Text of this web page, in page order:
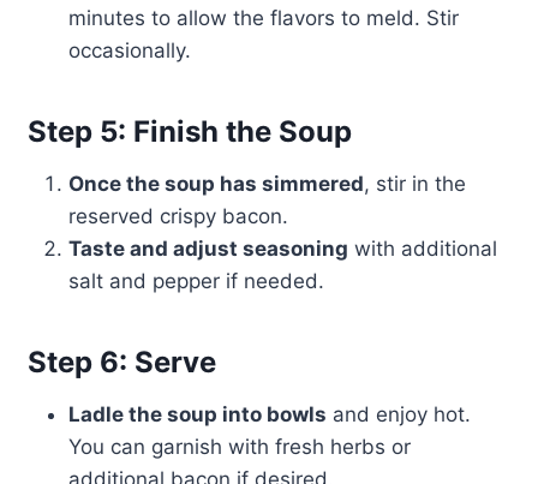
minutes to allow the flavors to meld. Stir
occasionally.
Step 5: Finish the Soup
Once the soup has simmered, stir in the
reserved crispy bacon.
Taste and adjust seasoning with additional
salt and pepper if needed.
Step 6: Serve
Ladle the soup into bowls and enjoy hot.
You can garnish with fresh herbs or